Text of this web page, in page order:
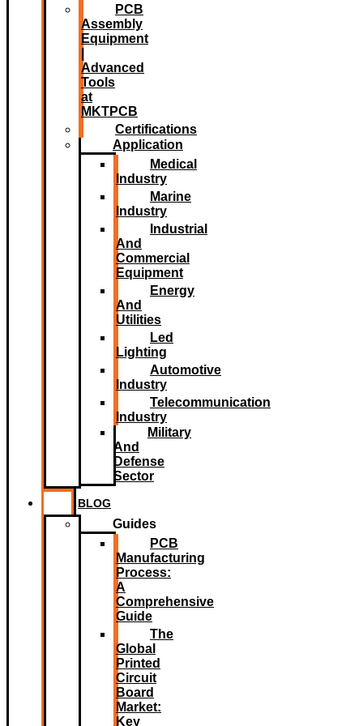
PCB
Assembly
Equipment
Advanced
Tools
at
MKTPCB
Certifications
Application
Medical
Industry
Marine
Industry
Industrial
And
Commercial
Equipment
Energy
And
Utilities
Led
Lighting​
Automotive
Industry
Telecommunication
Industry
Military
And
Defense
Sector
BLOG
Guides
PCB
Manufacturing
Process:
A
Comprehensive
Guide
The
Global
Printed
Circuit
Board
Market:
Key